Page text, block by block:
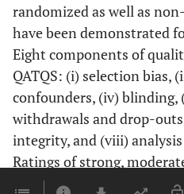
randomized as well as
have been demonstrated
Eight components of
QATQS: (i) selection bias,
confounders, (iv) blinding,
withdrawals and drop-
integrity, and (viii)
Ratings of strong,
each of the first six